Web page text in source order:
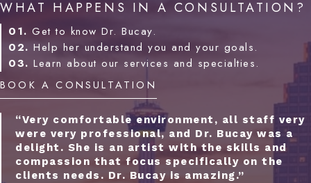
WHAT HAPPENS IN A CONSULTATION?
01. Get to know Dr. Bucay.
02. Help her understand you and your goals.
03. Learn about our services and specialties.
BOOK A CONSULTATION
“Very comfortable environment, all staff very
were very professional, and Dr. Bucay was a
delight. She is an artist with the skills and
compassion that focus specifically on the
clients needs. Dr. Bucay is amazing.”